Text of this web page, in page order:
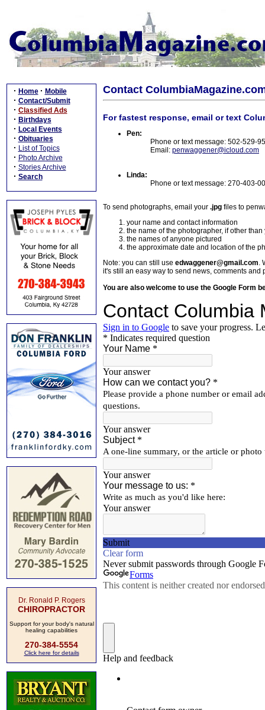
· Home · Mobile
· Contact/Submit
· Classified Ads
· Birthdays
· Local Events
· Obituaries
· List of Topics
· Photo Archive
· Stories Archive
· Search
Dr. Ronald P. Rogers
CHIROPRACTOR
Support for your body's natural
healing capabilities
270-384-5554
Click here for details
Contact
For fastest response, email or text
Pen:
Phone or text message: 502-529-
Email: penwaggener@icloud.com
Linda:
Phone or text message: 270-403-
To send photographs, email your .jpg files to
your name and contact information
the name of the photographer, if other than
the names of anyone pictured
the approximate date and location of the
Note: you can still use edwaggener@gmail.com.
it's still an easy way to send news, comments and
You are also welcome to use the Google Form